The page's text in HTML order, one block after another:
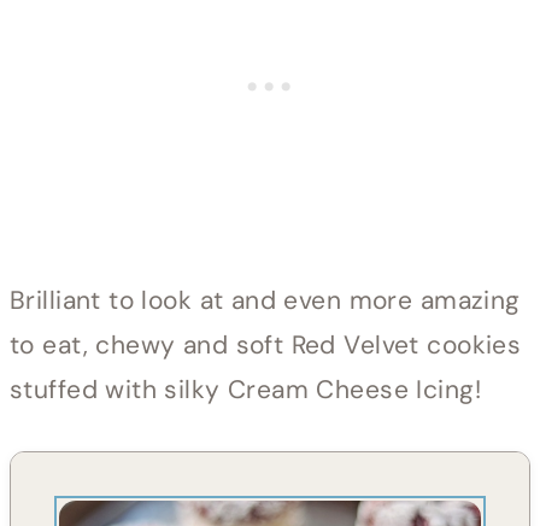
Brilliant to look at and even more amazing
to eat, chewy and soft Red Velvet cookies
stuffed with silky Cream Cheese Icing!